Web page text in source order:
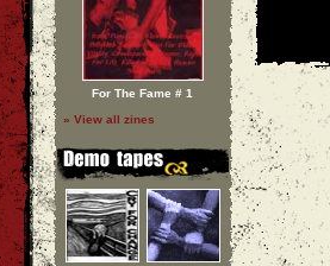
For The Fame # 1
» View all zines